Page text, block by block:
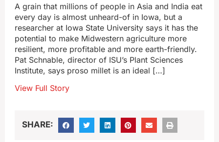
A grain that millions of people in Asia and India eat
every day is almost unheard-of in Iowa, but a
researcher at Iowa State University says it has the
potential to make Midwestern agriculture more
resilient, more profitable and more earth-friendly.
Pat Schnable, director of ISU’s Plant Sciences
Institute, says proso millet is an ideal […]
View Full Story
SHARE: